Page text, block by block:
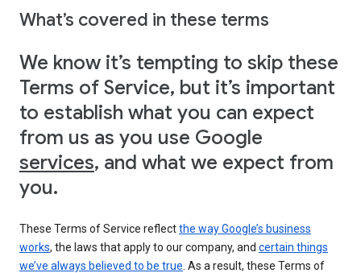
What’s covered in these terms
We know it’s tempting to skip these
Terms of Service, but it’s important
to establish what you can expect
from us as you use Google
services, and what we expect from
you.
These Terms of Service reflectthe way Google’s business
works, the laws that apply to our company, and certain things
we’ve always believed to be true . As a result, these Terms of